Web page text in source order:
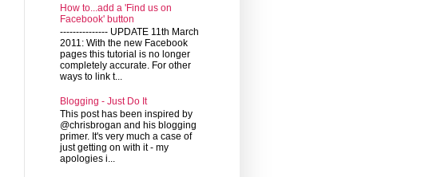
How to...add a 'Find us on
Facebook' button
--------------- UPDATE 11th March
2011: With the new Facebook
pages this tutorial is no longer
completely accurate. For other
ways to link t...
Blogging - Just Do It
This post has been inspired by
@chrisbrogan and his blogging
primer. It's very much a case of
just getting on with it - my
apologies i...